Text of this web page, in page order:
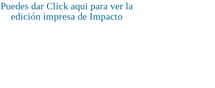
Puedes dar Click aqui para ver la
edición impresa de Impacto